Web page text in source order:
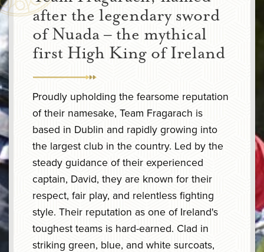
after the legendary sword
of Nuada – the mythical
first High King of Ireland
Proudly upholding the fearsome reputation
of their namesake, Team Fragarach is
based in Dublin and rapidly growing into
the largest club in the country. Led by the
steady guidance of their experienced
captain, David, they are known for their
respect, fair play, and relentless fighting
style. Their reputation as one of Ireland's
toughest teams is hard-earned. Clad in
striking green, blue, and white surcoats,